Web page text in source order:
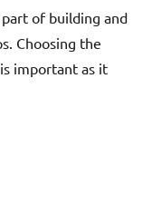
part of building and
Choosing the
important as it